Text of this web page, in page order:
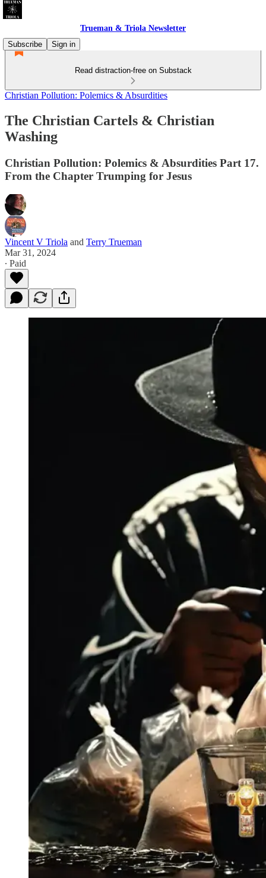
Trueman & Triola Newsletter
Subscribe
Sign in
Read distraction-free on Substack
Christian Pollution: Polemics & Absurdities
The Christian Cartels & Christian
Washing
Christian Pollution: Polemics & Absurdities Part 17.
From the Chapter Trumping for Jesus
Vincent V Triola and Terry Trueman
Mar 31, 2024
∙ Paid